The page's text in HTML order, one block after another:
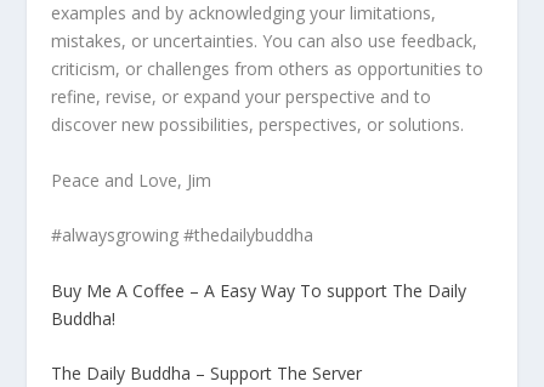
examples and by acknowledging your limitations,
mistakes, or uncertainties. You can also use feedback,
criticism, or challenges from others as opportunities to
refine, revise, or expand your perspective and to
discover new possibilities, perspectives, or solutions.
Peace and Love, Jim
#alwaysgrowing #thedailybuddha
Buy Me A Coffee – A Easy Way To support The Daily
Buddha!
The Daily Buddha – Support The Server